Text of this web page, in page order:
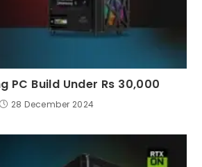
PC Build Under Rs 30,000
28 December 2024